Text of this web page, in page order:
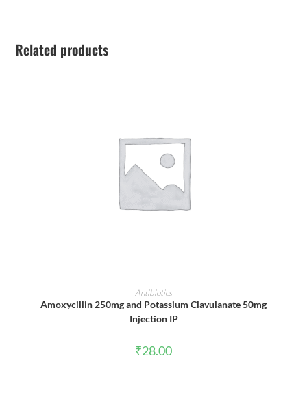
Related products
ADD TO CART
Antibiotics
Amoxycillin 250mg and Potassium Clavulanate 50mg
Injection IP
₹28.00